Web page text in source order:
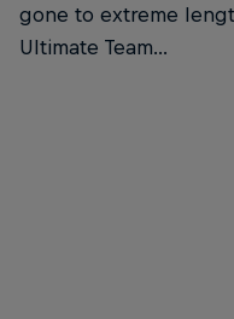
gone to extreme
Ultimate Team...